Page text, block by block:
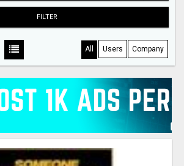
FILTER
All Users Company